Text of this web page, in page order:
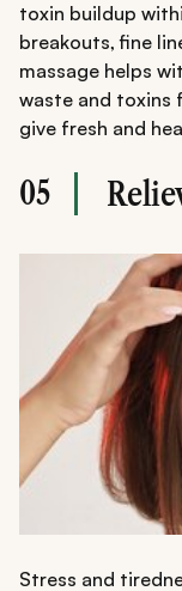
toxin buildup
breakouts, fine
massage helps
waste and toxins
give fresh and
05
Stress and